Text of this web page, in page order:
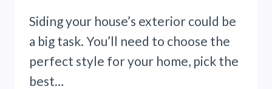
Siding your house’s exterior could be
a big task. You’ll need to choose the
perfect style for your home, pick the
best…